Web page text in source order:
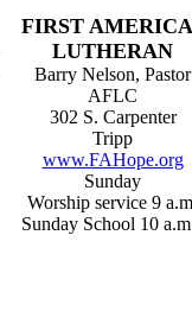
FIRST
LUTHERAN
Barry Nelson, Pastor
AFLC
302 S. Carpenter
Tripp
www.FAHope.org
Sunday
Worship service 9
Sunday School 10